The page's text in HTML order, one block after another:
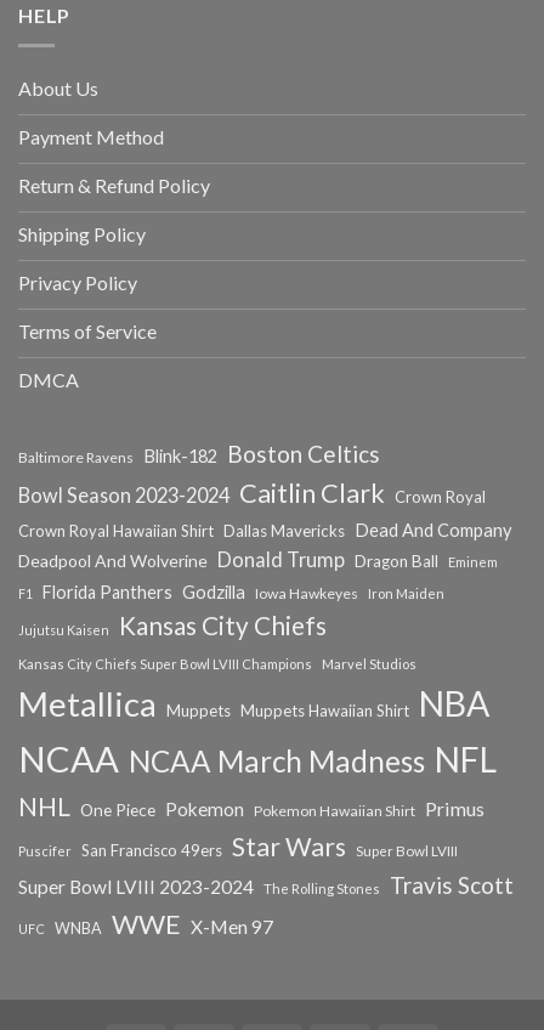
HELP
About Us
Payment Method
Return & Refund Policy
Shipping Policy
Privacy Policy
Terms of Service
DMCA
Baltimore Ravens Blink-182 Boston Celtics
Bowl Season 2023-2024 Caitlin Clark
Crown Royal
Crown Royal Hawaiian Shirt Dallas Mavericks Dead And Company
Deadpool And Wolverine Donald Trump Dragon Ball
Eminem
F1
Florida Panthers Godzilla Iowa Hawkeyes Iron Maiden
Jujutsu Kaisen Kansas City Chiefs
Kansas City Chiefs Super Bowl LVIII Champions Marvel Studios
Metallica Muppets Muppets Hawaiian Shirt NBA
NCAA NCAA March Madness NFL
NHL One Piece Pokemon Pokemon Hawaiian Shirt Primus
Puscifer San Francisco 49ers Star Wars Super Bowl LVIII
Super Bowl LVIII 2023-2024 The Rolling Stones Travis Scott
UFC WNBA WWE X-Men 97